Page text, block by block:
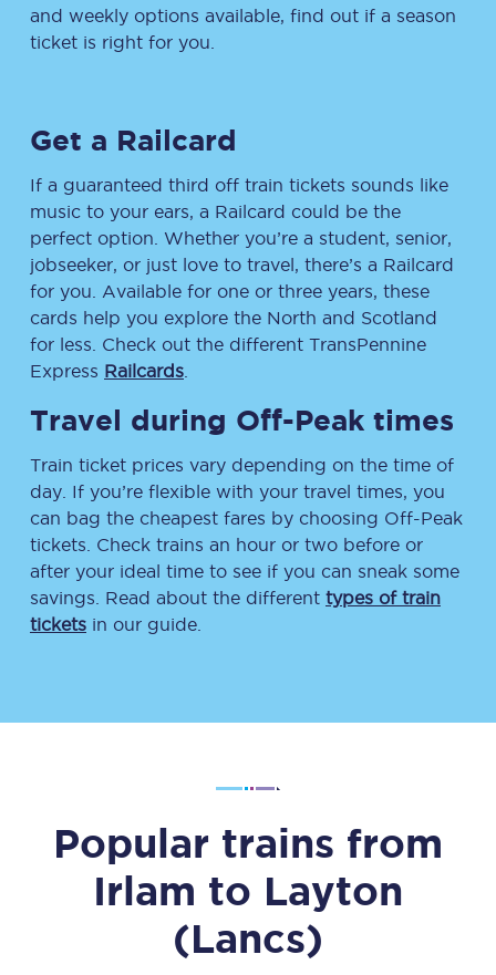
and weekly options available, find out if a season
ticket is right for you.
Get a Railcard
If a guaranteed third off train tickets sounds like
music to your ears, a Railcard could be the
perfect option. Whether you’re a student, senior,
jobseeker, or just love to travel, there’s a Railcard
for you. Available for one or three years, these
cards help you explore the North and Scotland
for less. Check out the different TransPennine
Express Railcards
Travel during Off-Peak times
Train ticket prices vary depending on the time of
day. If you’re flexible with your travel times, you
can bag the cheapest fares by choosing Off-Peak
tickets. Check trains an hour or two before or
after your ideal time to see if you can sneak some
savings. Read about the different types of train
tickets in our guide.
Popular trains from
Irlam to Layton
(Lancs)